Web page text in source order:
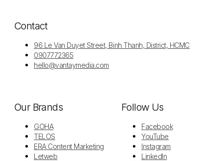
Contact
96 Le Van Duyet Street, Binh Thanh, District, HCMC
0907772365
hello@vantaymedia.com
Our Brands
GOHA
TELOS
ERA Content Marketing
Letweb
Follow Us
Facebook
YouTube
Instagram
LinkedIn